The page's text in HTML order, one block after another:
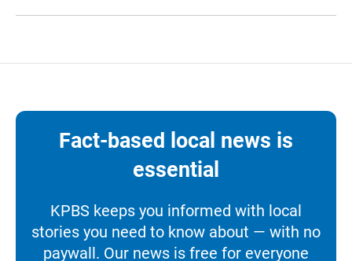
Fact-based local news is
essential
KPBS keeps you informed with local
stories you need to know about — with no
paywall. Our news is free for everyone